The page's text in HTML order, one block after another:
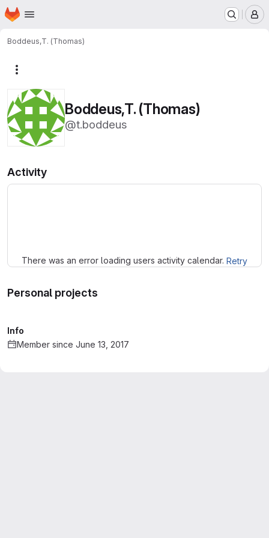
Skip to main content
Homepage
Boddeus,T. (Thomas)
Boddeus,T. (Thomas)
@t.boddeus
Activity
There was an error loading users activity calendar. Retry
Personal projects
Info
Member since June 13, 2017